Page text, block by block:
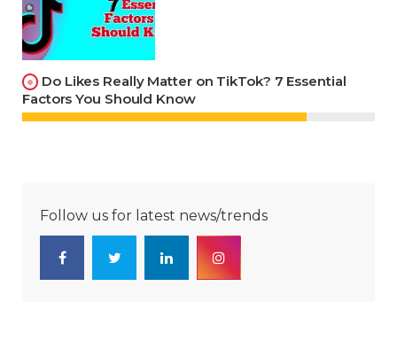
Do Likes Really Matter on TikTok? 7 Essential
Factors You Should Know
Follow us for latest news/trends